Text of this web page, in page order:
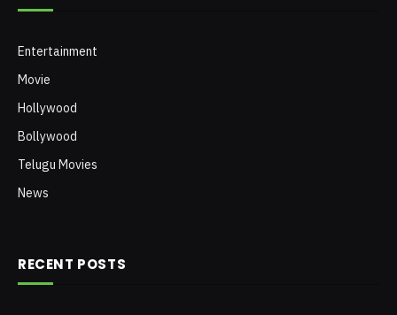
Entertainment
Movie
Hollywood
Bollywood
Telugu Movies
News
RECENT POSTS